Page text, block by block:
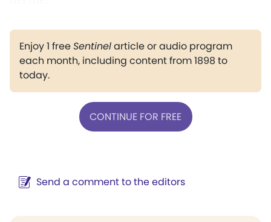
Enjoy 1 freeSentinelarticle or audio program
each month, including content from 1898 to
today.
CONTINUE FOR FREE
Send a comment to the editors